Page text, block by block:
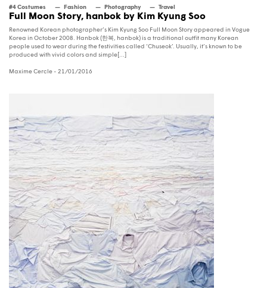
#4 Costumes Fashion Photography Travel
Full Moon Story, hanbok by Kim Kyung Soo
Renowned Korean photographer’s Kim Kyung Soo Full Moon Story appeared in Vogue
Korea in October 2008. Hanbok (한복, hanbok) is a traditional outfit many Korean
people used to wear during the festivities called ‘Chuseok’. Usually, it’s known to be
produced with vivid colors and simple[...]
Maxime Cercle- 21/01/2016